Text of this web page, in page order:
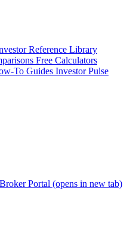
Reference Library
Free Calculators
To Guides Investor Pulse
Broker Portal (opens in new tab)